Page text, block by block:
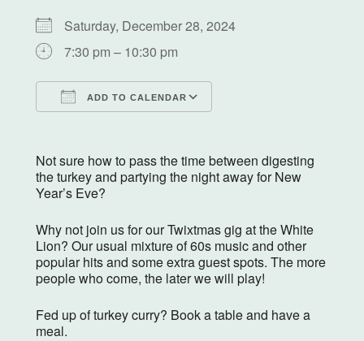
Saturday, December 28, 2024
7:30 pm – 10:30 pm
ADD TO CALENDAR
Not sure how to pass the time between digesting
the turkey and partying the night away for New
Year’s Eve?
Why not join us for our Twixtmas gig at the White
Lion? Our usual mixture of 60s music and other
popular hits and some extra guest spots. The more
people who come, the later we will play!
Fed up of turkey curry? Book a table and have a
meal.